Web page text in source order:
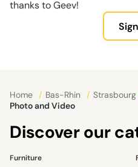
thanks to Geev!
Home / Bas-Rhin / Strasbourg
Photo and Video
Discover our
Furniture